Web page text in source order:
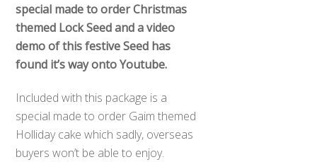
special made to order Christmas
themed Lock Seed and a video
demo of this festive Seed has
found it’s way onto Youtube.
Included with this package is a
special made to order Gaim themed
Holliday cake which sadly, overseas
buyers won’t be able to enjoy.